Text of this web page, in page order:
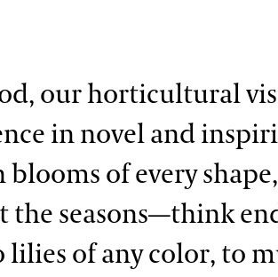
our horticultural
in novel and
of every
seasons—think
lilies of any color, to